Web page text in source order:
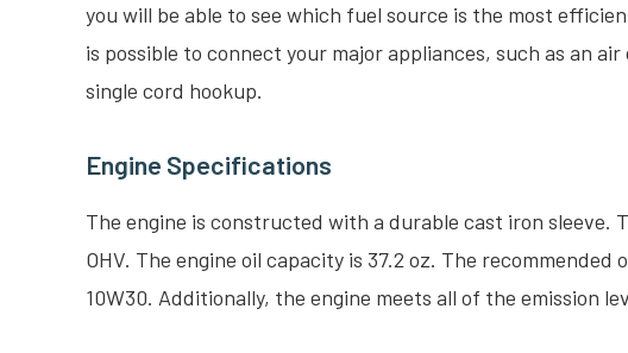
you will be able to see which fuel source is the most
is possible to connect your major appliances, such as an
single cord hookup.
Engine Specifications
The engine is constructed with a durable cast iron sleeve.
OHV. The engine oil capacity is 37.2 oz. The
10W30. Additionally, the engine meets all of the emission